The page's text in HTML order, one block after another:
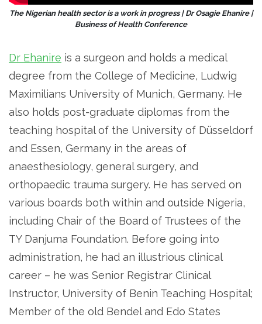
The Nigerian health sector is a work in progress | Dr Osagie Ehanire |
Business of Health Conference
Dr Ehanire is a surgeon and holds a medical
degree from the College of Medicine, Ludwig
Maximilians University of Munich, Germany. He
also holds post-graduate diplomas from the
teaching hospital of the University of Düsseldorf
and Essen, Germany in the areas of
anaesthesiology, general surgery, and
orthopaedic trauma surgery. He has served on
various boards both within and outside Nigeria,
including Chair of the Board of Trustees of the
TY Danjuma Foundation. Before going into
administration, he had an illustrious clinical
career – he was Senior Registrar Clinical
Instructor, University of Benin Teaching Hospital;
Member of the old Bendel and Edo States